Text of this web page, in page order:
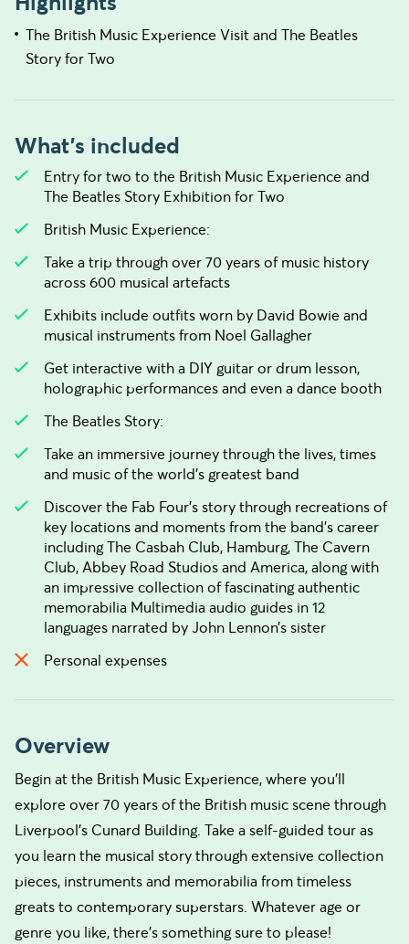
The British Music Experience Visit and The Beatles
Story for Two
What's included
Entry for two to the British Music Experience and
The Beatles Story Exhibition for Two
British Music Experience:
Take a trip through over 70 years of music history
across 600 musical artefacts
Exhibits include outfits worn by David Bowie and
musical instruments from Noel Gallagher
Get interactive with a DIY guitar or drum lesson,
holographic performances and even a dance booth
The Beatles Story:
Take an immersive journey through the lives, times
and music of the world’s greatest band
Discover the Fab Four’s story through recreations of
key locations and moments from the band’s career
including The Casbah Club, Hamburg, The Cavern
Club, Abbey Road Studios and America, along with
an impressive collection of fascinating authentic
memorabilia Multimedia audio guides in 12
languages narrated by John Lennon’s sister
Personal expenses
Overview
Begin at the British Music Experience, where you’ll
explore over 70 years of the British music scene through
Liverpool’s Cunard Building. Take a self-guided tour as
you learn the musical story through extensive collection
pieces, instruments and memorabilia from timeless
greats to contemporary superstars. Whatever age or
genre you like, there’s something sure to please!